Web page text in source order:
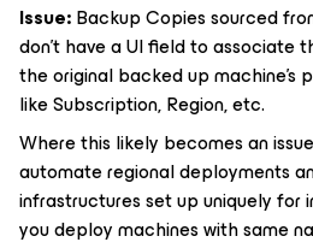
Issue:Backup Copies sourced
don’t have a UI field to associate
the original backed up machine’s
like Subscription, Region, etc.
Where this likely becomes an
automate regional deployments
infrastructures set up uniquely for
you deploy machines with same